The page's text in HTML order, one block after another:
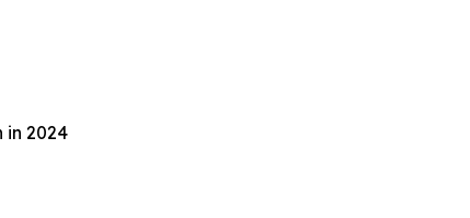
in 2024